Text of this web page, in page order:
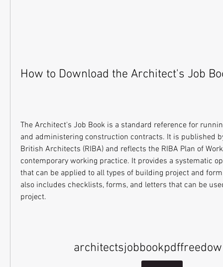
How to Download the Architect's Job
The Architect's Job Book is a standard reference for
and administering construction contracts. It is published
British Architects (RIBA) and reflects the RIBA Plan of
contemporary working practice. It provides a systematic
that can be applied to all types of building project and
also includes checklists, forms, and letters that can be
project.